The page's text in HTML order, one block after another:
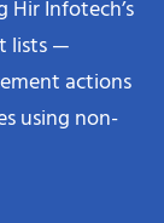
—
actions
using non-